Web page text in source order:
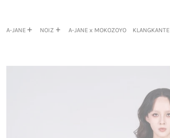
A-JANE NOIZ A-JANE x MOKOZOYO KLANGKANTE